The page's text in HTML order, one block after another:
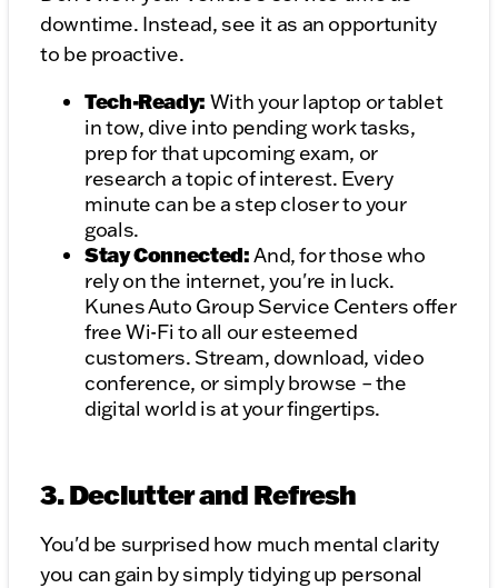
downtime. Instead, see it as an opportunity
to be proactive.
Tech-Ready: With your laptop or tablet
in tow, dive into pending work tasks,
prep for that upcoming exam, or
research a topic of interest. Every
minute can be a step closer to your
goals.
Stay Connected:And, for those who
rely on the internet, you're in luck.
Kunes Auto Group Service Centers offer
free Wi-Fi to all our esteemed
customers. Stream, download, video
conference, or simply browse – the
digital world is at your fingertips.
3. Declutter and Refresh
You'd be surprised how much mental clarity
you can gain by simply tidying up personal